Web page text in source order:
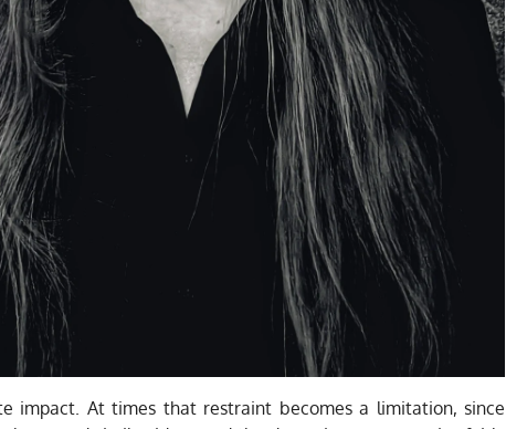
impact. At times that restraint becomes a limitation, since